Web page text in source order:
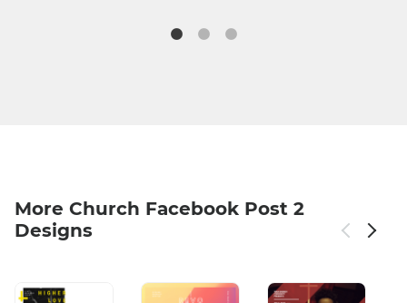
More Church Facebook Post 2
Designs